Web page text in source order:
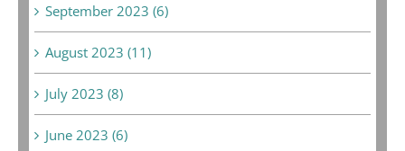
September 2023 (6)
August 2023 (11)
July 2023 (8)
June 2023 (6)